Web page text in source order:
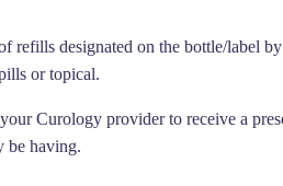
refills designated on the bottle/label
or topical.
Curology provider to receive a
be having.